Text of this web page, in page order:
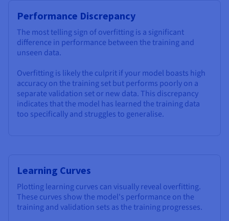
Performance Discrepancy
The most telling sign of overfitting is a significant
difference in performance between the training and
unseen data.
Overfitting is likely the culprit if your model boasts high
accuracy on the training set but performs poorly on a
separate validation set or new data. This discrepancy
indicates that the model has learned the training data
too specifically and struggles to generalise.
Learning Curves
Plotting learning curves can visually reveal overfitting.
These curves show the model's performance on the
training and validation sets as the training progresses.